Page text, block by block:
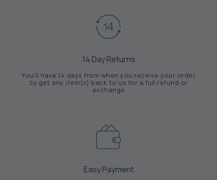
14 Day Returns
You'll have 14 days from when you receive your order
to get any item(s) back to us for a full refund or
exchange
Easy Payment